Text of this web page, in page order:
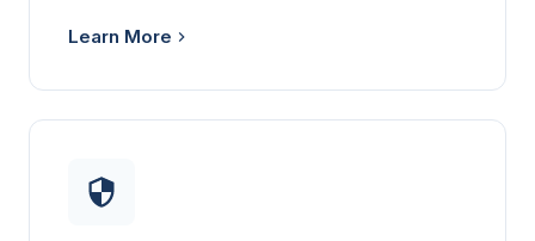
Learn More